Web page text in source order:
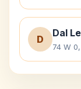
D
Dal
74 W